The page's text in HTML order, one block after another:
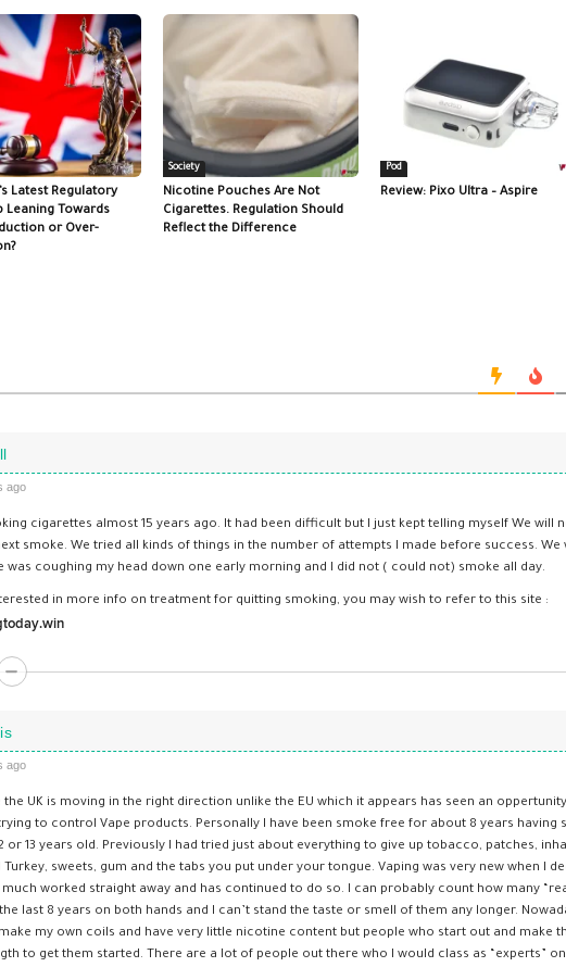
Latest Regulatory
Leaning Towards
or Over-
Society
Nicotine Pouches Are Not
Cigarettes. Regulation Should
Reflect the Difference
Pod
Review: Pixo Ultra – Aspire
ago
cigarettes almost 15 years ago. It had been difficult but I just kept telling myself We will
smoke. We tried all kinds of things in the number of attempts I made before success. We
was coughing my head down one early morning and I did not ( could not) smoke all day.
in more info on treatment for quitting smoking, you may wish to refer to this site :
ago
the UK is moving in the right direction unlike the EU which it appears has seen an
to control Vape products. Personally I have been smoke free for about 8 years having
or 13 years old. Previously I had tried just about everything to give up tobacco, patches,
sweets, gum and the tabs you put under your tongue. Vaping was very new when I
worked straight away and has continued to do so. I can probably count how many
last 8 years on both hands and I can’t stand the taste or smell of them any longer.
my own coils and have very little nicotine content but people who start out and make
to get them started. There are a lot of people out there who I would class as “experts” on